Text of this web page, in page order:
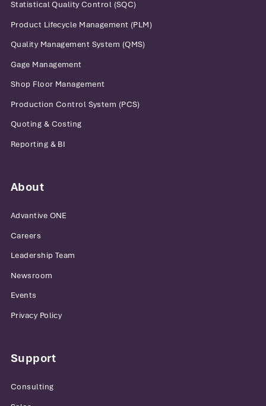
Statistical Quality Control (SQC)
Product Lifecycle Management (PLM)
Quality Management System (QMS)
Gage Management
Shop Floor Management
Production Control System (PCS)
Quoting & Costing
Reporting & BI
About
Advantive ONE
Careers
Leadership Team
Newsroom
Events
Privacy Policy
Support
Consulting